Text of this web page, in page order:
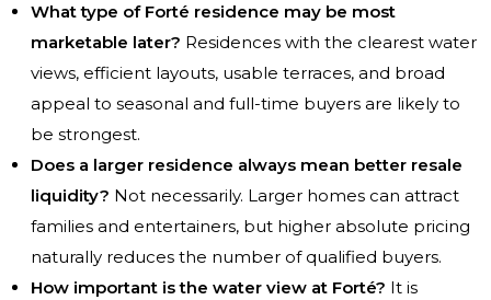
What type of Forté residence may be most
marketable later? Residences with the clearest water
views, efficient layouts, usable terraces, and broad
appeal to seasonal and full-time buyers are likely to
be strongest.
Does a larger residence always mean better resale
liquidity? Not necessarily. Larger homes can attract
families and entertainers, but higher absolute pricing
naturally reduces the number of qualified buyers.
How important is the water view at Forté? It is